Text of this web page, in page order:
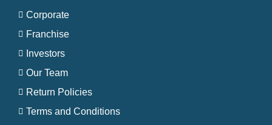
Corporate
Franchise
Investors
Our Team
Return Policies
Terms and Conditions